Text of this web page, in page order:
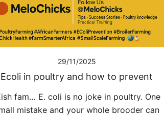
29/11/2025
Ecoli in poultry and how to prevent
fam… E. coli is no joke in poultry. One
mistake and your whole brooder can